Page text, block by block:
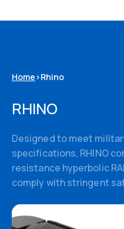
Home>Rhino
RHINO
Designed to meet
specifications, RHINO
resistance hyperbolic
comply with stringent
3D Models